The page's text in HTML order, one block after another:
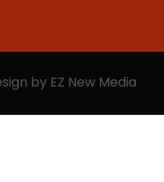
by EZ New Media